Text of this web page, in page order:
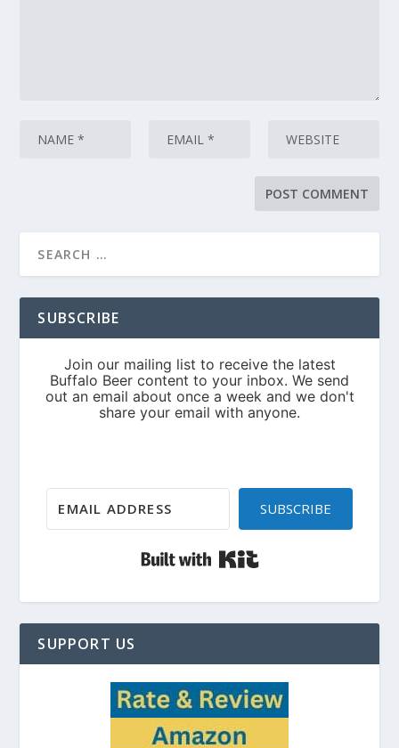
SUBSCRIBE
SUBSCRIBE
SUPPORT US